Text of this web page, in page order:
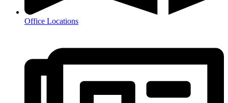
Office Locations